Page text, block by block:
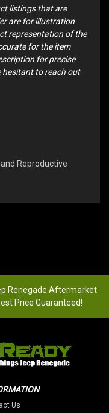
listings that are
are for illustration
representation of the
for the item
for precise
hesitant to reach out
and Reproductive
Renegade Aftermarket
Price Guaranteed!
Us